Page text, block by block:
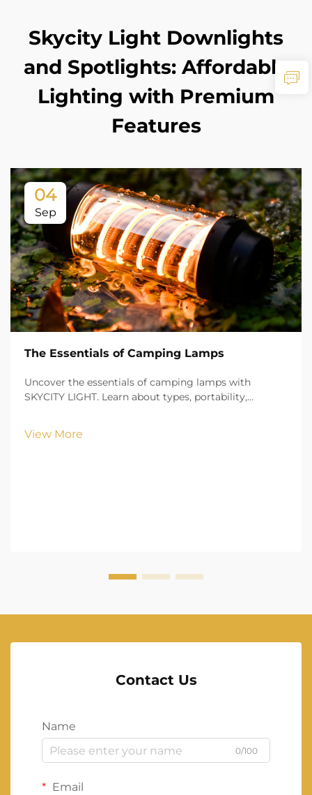
Skycity Light Downlights
and Spotlights: Affordable
Lighting with Premium
Features
04
Sep
The Essentials of Camping Lamps
Uncover the essentials of camping lamps with
SKYCITY LIGHT. Learn about types, portability,
View More
Contact Us
Name
0/100
Email